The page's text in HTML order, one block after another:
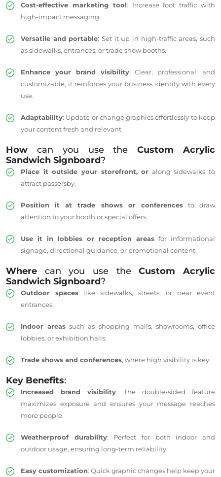
Cost-effective marketing tool: Increase foot traffic with
high-impact messaging.
Versatile and portable: Set it up in high-traffic areas, such
as sidewalks, entrances, or trade show booths.
Enhance your brand visibility: Clear, professional, and
customizable, it reinforces your business identity with every
use.
Adaptability: Update or change graphics effortlessly to keep
your content fresh and relevant.
How can you use theCustom Acrylic
Sandwich Signboard?
Place it outside your storefront, or along sidewalks to
attract passersby.
Position it at trade shows or conferencesto draw
attention to your booth or special offers.
Use it in lobbies or reception areas for informational
signage, directional guidance, or promotional content.
Where can you use theCustom Acrylic
Sandwich Signboard?
Outdoor spaces like sidewalks, streets, or near event
entrances.
Indoor areas such as shopping malls, showrooms, office
lobbies, or exhibition halls.
Trade shows and conferences, where high visibility is key.
Key Benefits:
Increased brand visibility: The double-sided feature
maximizes exposure and ensures your message reaches
more people.
Weatherproof durability: Perfect for both indoor and
outdoor usage, ensuring long-term reliability.
Easy customization: Quick graphic changes help keep your